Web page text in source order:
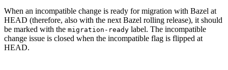
When an incompatible change is ready for migration with Bazel at
HEAD (therefore, also with the next Bazel rolling release), it should
be marked with the migration-ready label. The incompatible
change issue is closed when the incompatible flag is flipped at
HEAD.